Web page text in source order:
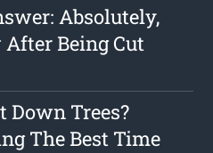
Absolutely,
After Being Cut
Down Trees?
The Best Time